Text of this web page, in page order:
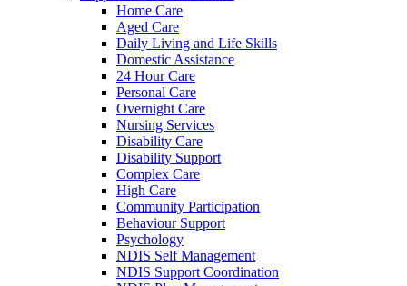
Home Care
Aged Care
Daily Living and Life Skills
Domestic Assistance
24 Hour Care
Personal Care
Overnight Care
Nursing Services
Disability Care
Disability Support
Complex Care
High Care
Community Participation
Behaviour Support
Psychology
NDIS Self Management
NDIS Support Coordination